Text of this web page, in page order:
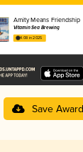
Amity Means Friendship
Vitamin Sea Brewing
4.08 in 2025
Save Award